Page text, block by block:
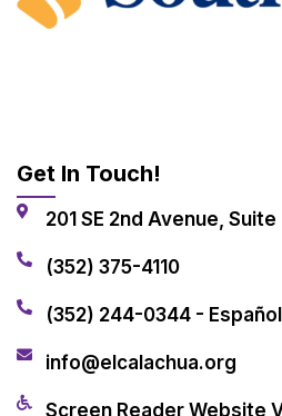
Get In Touch!
201 SE 2nd Avenue,
(352) 375-4110
(352) 244-0344 - Español
info@elcalachua.org
Screen Reader Website